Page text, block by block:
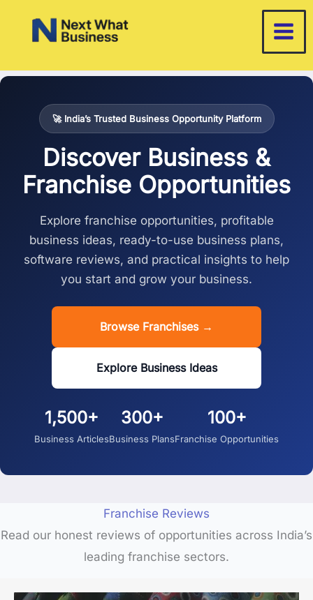
🚀 India’s Trusted Business Opportunity Platform
Discover Business &
Franchise Opportunities
Explore franchise opportunities, profitable
business ideas, ready-to-use business plans,
software reviews, and practical insights to help
you start and grow your business.
Browse Franchises →
Explore Business Ideas
1,500+
Business Articles
300+
Business Plans
100+
Franchise Opportunities
Franchise Reviews
Read our honest reviews of opportunities across India’s
leading franchise sectors.